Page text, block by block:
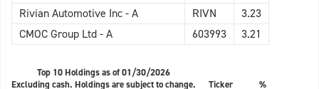
Rivian Automotive Inc - A RIVN
3.23
CMOC Group Ltd - A
603993 3.21
Top 10 Holdings as of 01/30/2026
Excluding cash. Holdings are subject to change.
Ticker %